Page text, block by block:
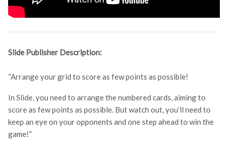
Slide Publisher Description:
“Arrange your grid to score as few points as possible!
In Slide, you need to arrange the numbered cards, aiming to
score as few points as possible. But watch out, you’ll need to
keep an eye on your opponents and one step ahead to win the
game!“